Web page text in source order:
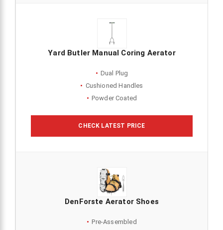
Yard Butler Manual Coring Aerator
Dual Plug
Cushioned Handles
Powder Coated
CHECK LATEST PRICE
DenForste Aerator Shoes
Pre-Assembled